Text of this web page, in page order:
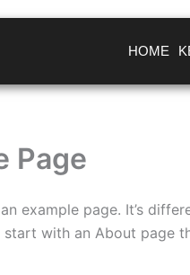
HOME
Page
example page. It’s
start with an About page